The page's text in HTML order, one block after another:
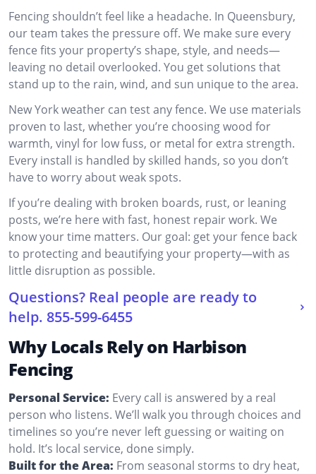
Fencing shouldn’t feel like a headache. In Queensbury,
our team takes the pressure off. We make sure every
fence fits your property’s shape, style, and needs—
leaving no detail overlooked. You get solutions that
stand up to the rain, wind, and sun unique to the area.
New York weather can test any fence. We use materials
proven to last, whether you’re choosing wood for
warmth, vinyl for low fuss, or metal for extra strength.
Every install is handled by skilled hands, so you don’t
have to worry about weak spots.
If you’re dealing with broken boards, rust, or leaning
posts, we’re here with fast, honest repair work. We
know your time matters. Our goal: get your fence back
to protecting and beautifying your property—with as
little disruption as possible.
Questions? Real people are ready to
help. 855-599-6455
Why Locals Rely on Harbison
Fencing
Personal Service: Every call is answered by a real
person who listens. We’ll walk you through choices and
timelines so you’re never left guessing or waiting on
hold. It’s local service, done simply.
Built for the Area: From seasonal storms to dry heat,